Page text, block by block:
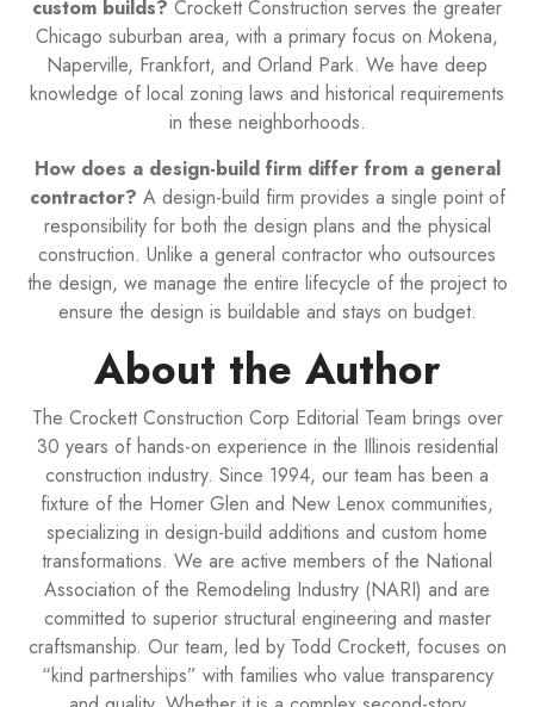
custom builds? Crockett Construction serves the greater
Chicago suburban area, with a primary focus on Mokena,
Naperville, Frankfort, and Orland Park. We have deep
knowledge of local zoning laws and historical requirements
in these neighborhoods.
How does a design-build firm differ from a general
contractor? A design-build firm provides a single point of
responsibility for both the design plans and the physical
construction. Unlike a general contractor who outsources
the design, we manage the entire lifecycle of the project to
ensure the design is buildable and stays on budget.
About the Author
The Crockett Construction Corp Editorial Team brings over
30 years of hands-on experience in the Illinois residential
construction industry. Since 1994, our team has been a
fixture of the Homer Glen and New Lenox communities,
specializing in design-build additions and custom home
transformations. We are active members of the National
Association of the Remodeling Industry (NARI) and are
committed to superior structural engineering and master
craftsmanship. Our team, led by Todd Crockett, focuses on
“kind partnerships” with families who value transparency